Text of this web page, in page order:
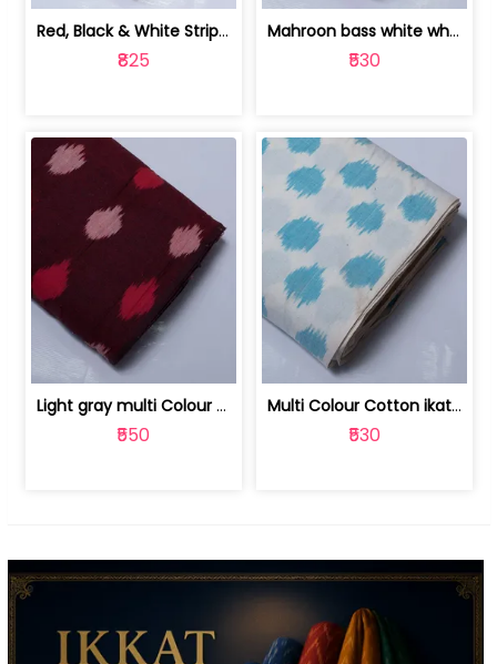
Red, Black & White Stripe Cotton Doub... | 9123060652
₹825
Mahroon bass white white and red dot ... | 9123060676
₹530
Light gray multi Colour cotton ikat fabric | 9123060673
₹550
Multi Colour Cotton ikat fabric ( fin... | 9123060671
₹530